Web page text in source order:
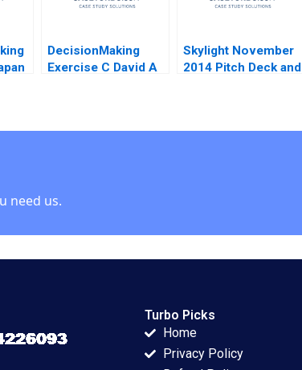
DecisionMaking
Exercise C David A
Skylight November
2014 Pitch Deck and
Christina Wallace
need us.
Turbo Picks
Home
Privacy Policy